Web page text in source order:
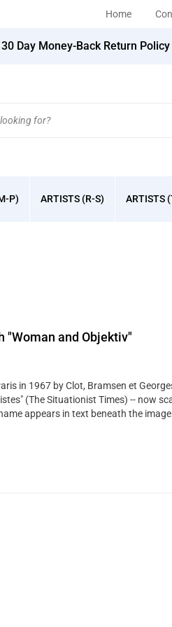
Home
Day Money-Back Return Policy
P) ARTISTS (R-S) ARTISTS
"Woman and Objektiv"
in 1967 by Clot, Bramsen et
(The Situationist Times) -- now
appears in text beneath the